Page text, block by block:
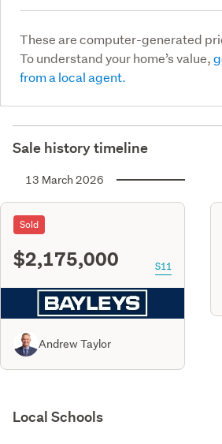
These are computer-generated
To understand your home’s value,
from a local agent.
Sale history timeline
13 March 2026
Sold
$2,175,000 S11
Andrew Taylor
Local Schools